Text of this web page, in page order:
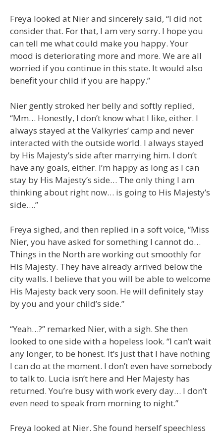
Freya looked at Nier and sincerely said, “I did not
consider that. For that, I am very sorry. I hope you
can tell me what could make you happy. Your
mood is deteriorating more and more. We are all
worried if you continue in this state. It would also
benefit your child if you are happy.”
Nier gently stroked her belly and softly replied,
“Mm… Honestly, I don’t know what I like, either. I
always stayed at the Valkyries’ camp and never
interacted with the outside world. I always stayed
by His Majesty’s side after marrying him. I don’t
have any goals, either. I’m happy as long as I can
stay by His Majesty’s side… The only thing I am
thinking about right now… is going to His Majesty’s
side….”
Freya sighed, and then replied in a soft voice, “Miss
Nier, you have asked for something I cannot do…
Things in the North are working out smoothly for
His Majesty. They have already arrived below the
city walls. I believe that you will be able to welcome
His Majesty back very soon. He will definitely stay
by you and your child’s side.”
“Yeah…?” remarked Nier, with a sigh. She then
looked to one side with a hopeless look. “I can’t wait
any longer, to be honest. It’s just that I have nothing
I can do at the moment. I don’t even have somebody
to talk to. Lucia isn’t here and Her Majesty has
returned. You’re busy with work every day… I don’t
even need to speak from morning to night.”
Freya looked at Nier. She found herself speechless